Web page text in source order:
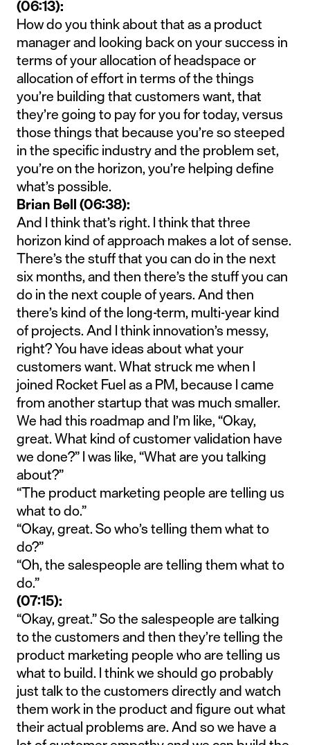
(06:13):
How do you think about that as a product
manager and looking back on your success in
terms of your allocation of headspace or
allocation of effort in terms of the things
you’re building that customers want, that
they’re going to pay for you for today, versus
those things that because you’re so steeped
in the specific industry and the problem set,
you’re on the horizon, you’re helping define
what’s possible.
Brian Bell (06:38):
And I think that’s right. I think that three
horizon kind of approach makes a lot of sense.
There’s the stuff that you can do in the next
six months, and then there’s the stuff you can
do in the next couple of years. And then
there’s kind of the long-term, multi-year kind
of projects. And I think innovation’s messy,
right? You have ideas about what your
customers want. What struck me when I
joined Rocket Fuel as a PM, because I came
from another startup that was much smaller.
We had this roadmap and I’m like, “Okay,
great. What kind of customer validation have
we done?” I was like, “What are you talking
about?”
“The product marketing people are telling us
what to do.”
“Okay, great. So who’s telling them what to
do?”
“Oh, the salespeople are telling them what to
do.”
(07:15):
“Okay, great.” So the salespeople are talking
to the customers and then they’re telling the
product marketing people who are telling us
what to build. I think we should go probably
just talk to the customers directly and watch
them work in the product and figure out what
their actual problems are. And so we have a